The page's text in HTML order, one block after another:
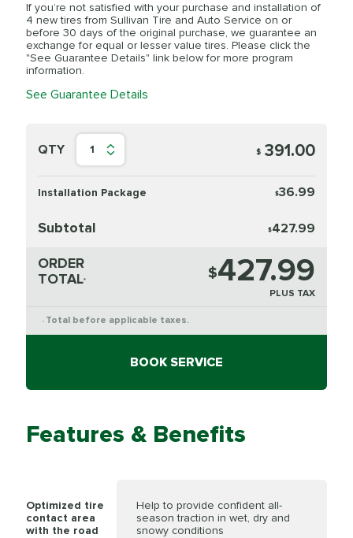
If you’re not satisfied with your purchase and installation of
4 new tires from Sullivan Tire and Auto Service on or
before 30 days of the original purchase, we guarantee an
exchange for equal or lesser value tires. Please click the
"See Guarantee Details" link below for more program
information.
See Guarantee Details
QTY 1 $ 391.00
Installation Package $36.99
Subtotal $427.99
ORDER
TOTAL* $427.99
PLUS TAX
* Total before applicable taxes.
BOOK SERVICE
Features & Benefits
Optimized tire
contact area
with the road
Help to provide confident all-
season traction in wet, dry and
snowy conditions